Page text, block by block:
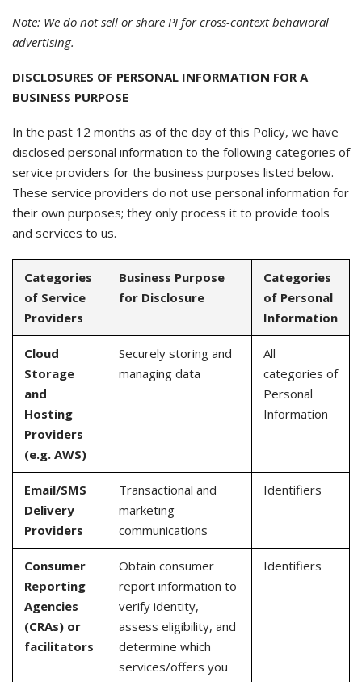
Note: We do not sell or share PI for cross-context behavioral
advertising.
DISCLOSURES OF PERSONAL INFORMATION FOR A
BUSINESS PURPOSE
In the past 12 months as of the day of this Policy, we have
disclosed personal information to the following categories of
service providers for the business purposes listed below.
These service providers do not use personal information for
their own purposes; they only process it to provide tools
and services to us.
Categories
of Service
Providers
Business Purpose
for Disclosure
Categories
of Personal
Information
Cloud
Storage
and
Hosting
Providers
(e.g. AWS)
Securely storing and
managing data
All
categories of
Personal
Information
Email/SMS
Delivery
Providers
Transactional and
marketing
communications
Identifiers
Consumer
Reporting
Agencies
(CRAs) or
facilitators
Obtain consumer
report information to
verify identity,
assess eligibility, and
determine which
services/offers you
Identifiers